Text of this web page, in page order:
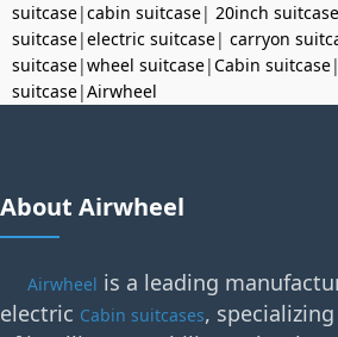
suitcase|cabin suitcase| 20inch suitcase
suitcase|electric suitcase| carryon
suitcase|wheel suitcase|Cabin suitcase|
suitcase|Airwheel
About Airwheel
Airwheel is a leading
electric Cabin suitcases,